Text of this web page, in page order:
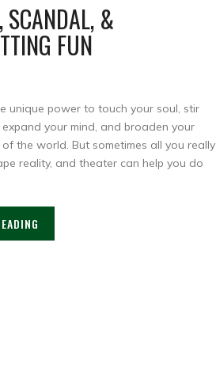
SCANDAL, &
FUN
unique power to touch your soul, stir
your mind, and broaden your
the world. But sometimes all you really
reality, and theater can help you do